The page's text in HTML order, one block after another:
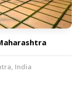
India